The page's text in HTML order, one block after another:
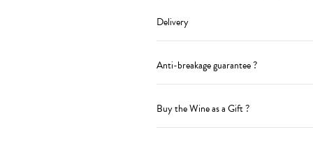
Delivery
Anti-breakage guarantee ?
Buy the Wine as a Gift ?